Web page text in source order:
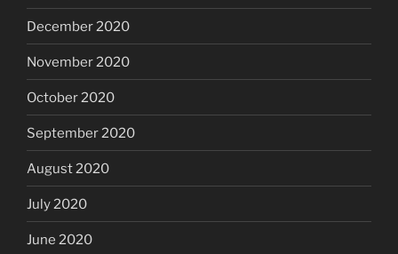
December 2020
November 2020
October 2020
September 2020
August 2020
July 2020
June 2020